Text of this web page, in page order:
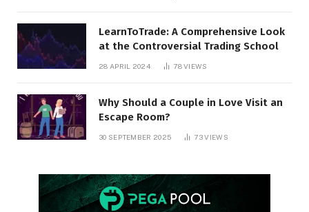
LearnToTrade: A Comprehensive Look
at the Controversial Trading School
28 APRIL 2024 78VIEWS
Why Should a Couple in Love Visit an
Escape Room?
30 SEPTEMBER 2025 73VIEWS